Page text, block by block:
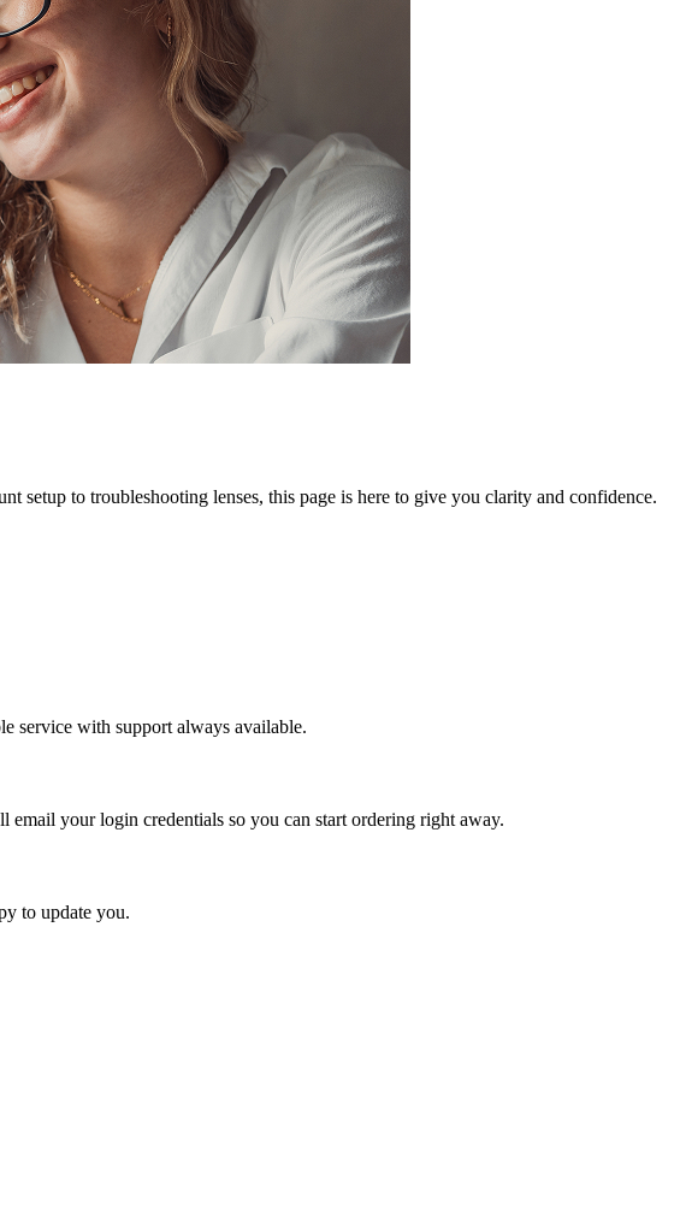
setup to troubleshooting lenses, this page is here to give you clarity and confidence.
service with support always available.
your login credentials so you can start ordering right away.
to update you.